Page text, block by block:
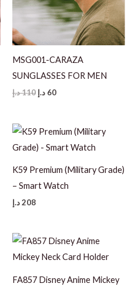
MSG001-CARAZA
SUNGLASSES FOR MEN
110د.إ
Original
60 د.إ
Current
K59 Premium (Military Grade)
– Smart Watch
208د.إ
FA857 Disney Anime Mickey